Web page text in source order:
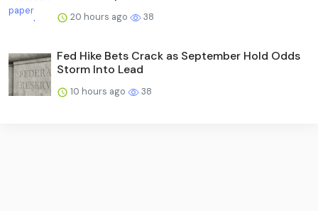
20 hours ago 38
Fed Hike Bets Crack as September Hold Odds
Storm Into Lead
10 hours ago 38